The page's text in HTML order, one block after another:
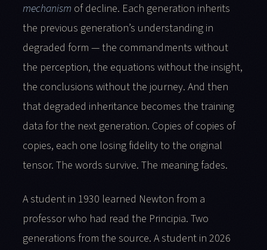
mechanism of decline. Each generation inherits
the previous generation’s understanding in
degraded form — the commandments without
the perception, the equations without the insight,
the conclusions without the journey. And then
that degraded inheritance becomes the training
data for the next generation. Copies of copies of
copies, each one losing fidelity to the original
tensor. The words survive. The meaning fades.
A student in 1930 learned Newton from a
professor who had read the Principia. Two
generations from the source. A student in 2026